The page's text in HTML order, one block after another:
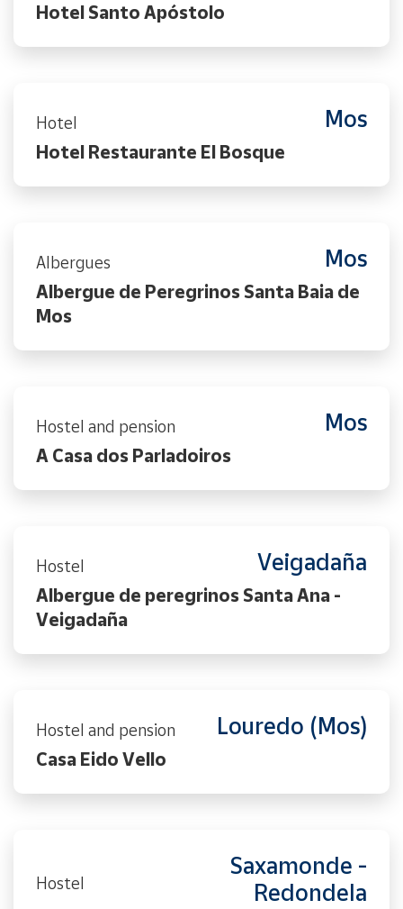
Hotel Santo Apóstolo
Hotel Mos
Hotel Restaurante El Bosque
Albergues Mos
Albergue de Peregrinos Santa Baia de
Mos
Hostel and pension Mos
A Casa dos Parladoiros
Hostel Veigadaña
Albergue de peregrinos Santa Ana -
Veigadaña
Hostel and pension Louredo (Mos)
Casa Eido Vello
Hostel
Saxamonde -
Redondela